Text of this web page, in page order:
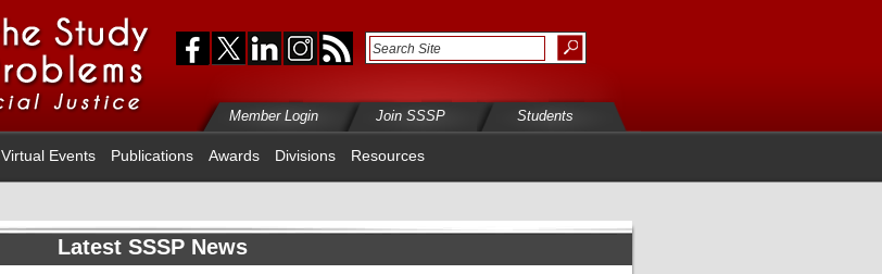
Member Login Join SSSP Students
Virtual Events Publications Awards Divisions Resources
Latest SSSP News